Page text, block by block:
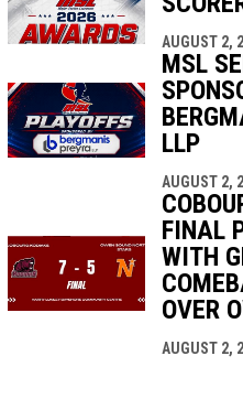
AUGUST 2,
MSL
LLP
AUGUST 2,
FINAL
WITH
OVER
AUGUST 2,